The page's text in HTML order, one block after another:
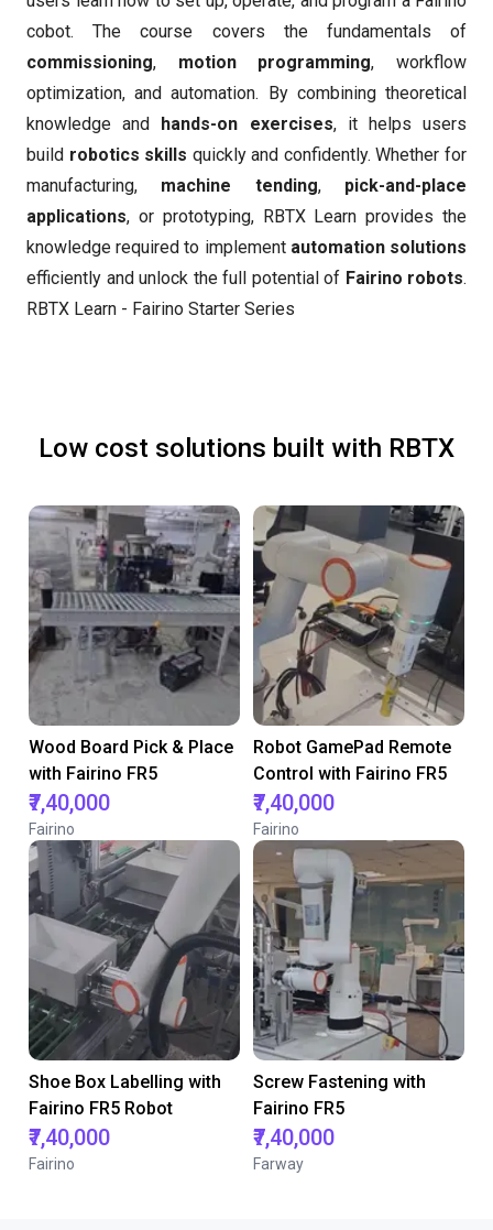
cobot. The course covers the fundamentals of
commissioning, motion programming, workflow
optimization, and automation. By combining theoretical
knowledge and hands-on exercises, it helps users
build robotics skills quickly and confidently. Whether for
manufacturing, machine tending, pick-and-place
applications, or prototyping, RBTX Learn provides the
knowledge required to implement automation solutions
efficiently and unlock the full potential of Fairino robots.
RBTX Learn - Fairino Starter Series
Low cost solutions built with RBTX
Wood Board Pick & Place
with Fairino FR5
₹7,40,000
Fairino
Robot GamePad Remote
Control with Fairino FR5
₹7,40,000
Fairino
Shoe Box Labelling with
Fairino FR5 Robot
₹7,40,000
Fairino
Screw Fastening with
Fairino FR5
₹7,40,000
Farway